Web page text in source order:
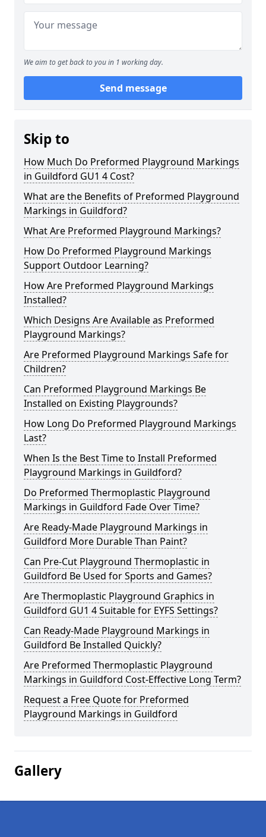
We aim to get back to you in 1 working day.
Send message
Skip to
How Much Do Preformed Playground Markings
in Guildford GU1 4 Cost?
What are the Benefits of Preformed Playground
Markings in Guildford?
What Are Preformed Playground Markings?
How Do Preformed Playground Markings
Support Outdoor Learning?
How Are Preformed Playground Markings
Installed?
Which Designs Are Available as Preformed
Playground Markings?
Are Preformed Playground Markings Safe for
Children?
Can Preformed Playground Markings Be
Installed on Existing Playgrounds?
How Long Do Preformed Playground Markings
Last?
When Is the Best Time to Install Preformed
Playground Markings in Guildford?
Do Preformed Thermoplastic Playground
Markings in Guildford Fade Over Time?
Are Ready-Made Playground Markings in
Guildford More Durable Than Paint?
Can Pre-Cut Playground Thermoplastic in
Guildford Be Used for Sports and Games?
Are Thermoplastic Playground Graphics in
Guildford GU1 4 Suitable for EYFS Settings?
Can Ready-Made Playground Markings in
Guildford Be Installed Quickly?
Are Preformed Thermoplastic Playground
Markings in Guildford Cost-Effective Long Term?
Request a Free Quote for Preformed
Playground Markings in Guildford
Gallery